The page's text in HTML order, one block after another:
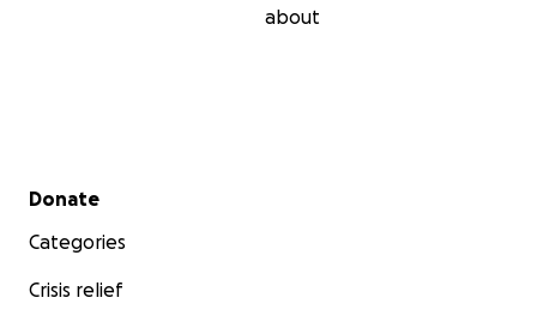
about
Secondary menu
Donate
Categories
Crisis relief